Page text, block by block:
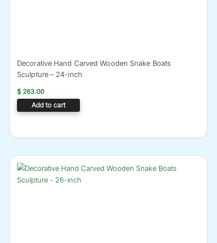
Decorative Hand Carved Wooden Snake Boats
Sculpture – 24-inch
$ 263.00
Add to cart